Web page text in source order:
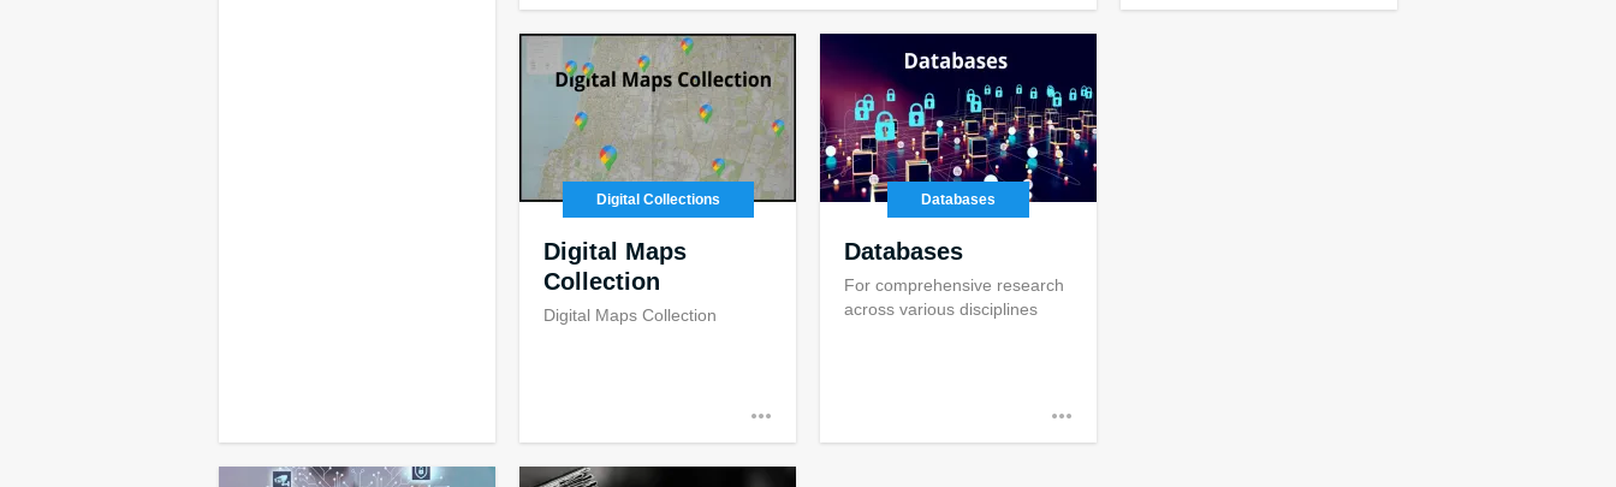
Digital Collections
Digital Maps
Collection
Digital Maps Collection
Databases
Databases
For comprehensive research
across various disciplines